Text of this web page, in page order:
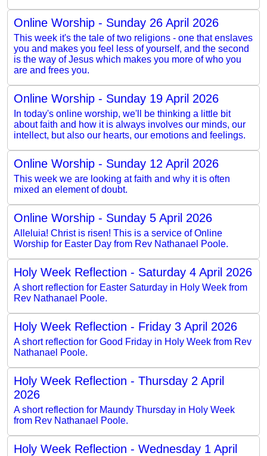
Online Worship - Sunday 26 April 2026
This week it's the tale of two religions - one that enslaves
you and makes you feel less of yourself, and the second
is the way of Jesus which makes you more of who you
are and frees you.
Online Worship - Sunday 19 April 2026
In today's online worship, we'll be thinking a little bit
about faith and how it is always involves our minds, our
intellect, but also our hearts, our emotions and feelings.
Online Worship - Sunday 12 April 2026
This week we are looking at faith and why it is often
mixed an element of doubt.
Online Worship - Sunday 5 April 2026
Alleluia! Christ is risen! This is a service of Online
Worship for Easter Day from Rev Nathanael Poole.
Holy Week Reflection - Saturday 4 April 2026
A short reflection for Easter Saturday in Holy Week from
Rev Nathanael Poole.
Holy Week Reflection - Friday 3 April 2026
A short reflection for Good Friday in Holy Week from Rev
Nathanael Poole.
Holy Week Reflection - Thursday 2 April
2026
A short reflection for Maundy Thursday in Holy Week
from Rev Nathanael Poole.
Holy Week Reflection - Wednesday 1 April